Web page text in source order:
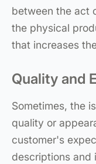
between the act
the physical
that increases
Quality and
Sometimes, the
quality or
customer's
descriptions and